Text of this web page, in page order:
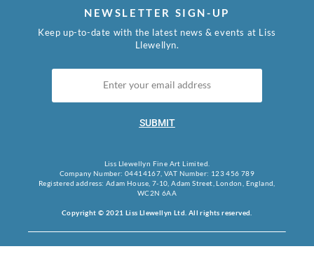
NEWSLETTER SIGN-UP
Keep up-to-date with the latest news & events at Liss
Llewellyn.
SUBMIT
Liss Llewellyn Fine Art Limited.
Company Number: 04414167, VAT Number: 123 456 789
Registered address: Adam House, 7-10, Adam Street, London, England,
WC2N 6AA
Copyright © 2021 Liss Llewellyn Ltd. All rights reserved.